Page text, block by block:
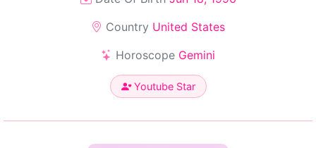
Country United States
Horoscope Gemini
Youtube Star